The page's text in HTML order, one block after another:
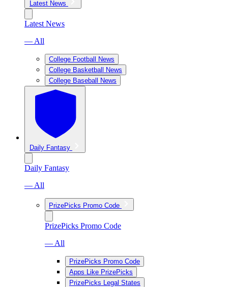
Latest News
Latest News
— All
College Football News
College Basketball News
College Baseball News
Daily Fantasy
Daily Fantasy
— All
PrizePicks Promo Code
PrizePicks Promo Code
— All
PrizePicks Promo Code
Apps Like PrizePicks
PrizePicks Legal States